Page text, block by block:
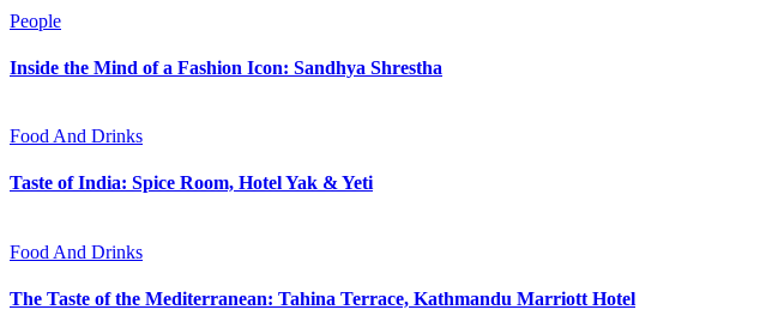
People
Inside the Mind of a Fashion Icon: Sandhya Shrestha
Food And Drinks
Taste of India: Spice Room, Hotel Yak & Yeti
Food And Drinks
The Taste of the Mediterranean: Tahina Terrace, Kathmandu Marriott Hotel